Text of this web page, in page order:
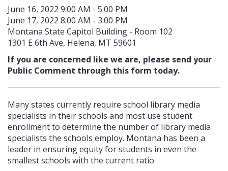
June 16, 2022 9:00 AM - 5:00 PM
June 17, 2022 8:00 AM - 3:00 PM
Montana State Capitol Building - Room 102
1301 E 6th Ave, Helena, MT 59601
If you are concerned like we are, please send your
Public Comment through this form today.
Many states currently require school library media
specialists in their schools and most use student
enrollment to determine the number of library media
specialists the schools employ. Montana has been a
leader in ensuring equity for students in even the
smallest schools with the current ratio.